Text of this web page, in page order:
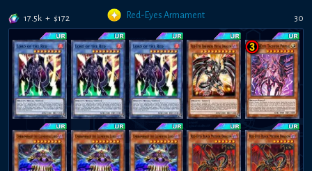
17.5k + $172 Red-Eyes Armament 30